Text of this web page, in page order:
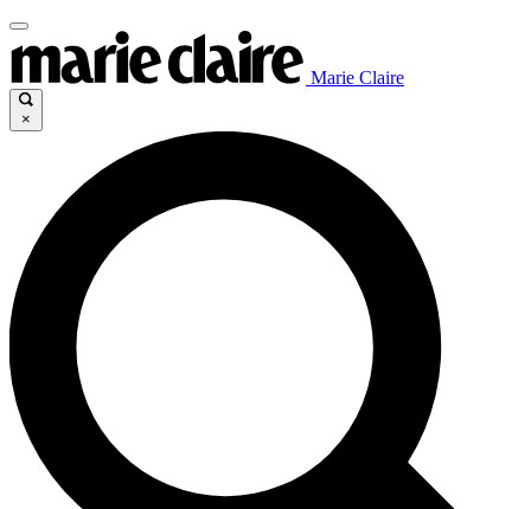
Marie Claire
×